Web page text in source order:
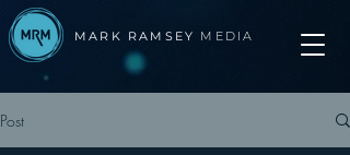
MARK RAMSEY MEDIA
Post